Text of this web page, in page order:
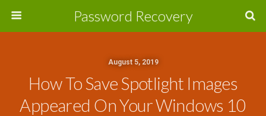
Password Recovery
August 5, 2019
How To Save Spotlight Images
Appeared On Your Windows 10